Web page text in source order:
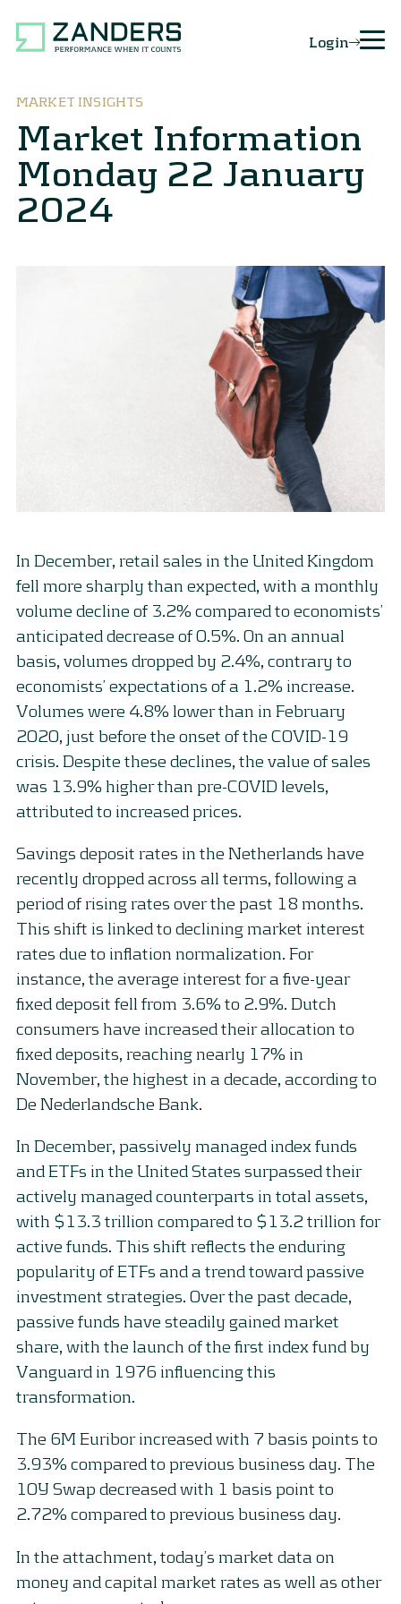
Login
MARKET INSIGHTS
Market Information
Monday 22 January
2024
In December, retail sales in the United Kingdom
fell more sharply than expected, with a monthly
volume decline of 3.2% compared to economists’
anticipated decrease of 0.5%. On an annual
basis, volumes dropped by 2.4%, contrary to
economists’ expectations of a 1.2% increase.
Volumes were 4.8% lower than in February
2020, just before the onset of the COVID-19
crisis. Despite these declines, the value of sales
was 13.9% higher than pre-COVID levels,
attributed to increased prices.
Savings deposit rates in the Netherlands have
recently dropped across all terms, following a
period of rising rates over the past 18 months.
This shift is linked to declining market interest
rates due to inflation normalization. For
instance, the average interest for a five-year
fixed deposit fell from 3.6% to 2.9%. Dutch
consumers have increased their allocation to
fixed deposits, reaching nearly 17% in
November, the highest in a decade, according to
De Nederlandsche Bank.
In December, passively managed index funds
and ETFs in the United States surpassed their
actively managed counterparts in total assets,
with $13.3 trillion compared to $13.2 trillion for
active funds. This shift reflects the enduring
popularity of ETFs and a trend toward passive
investment strategies. Over the past decade,
passive funds have steadily gained market
share, with the launch of the first index fund by
Vanguard in 1976 influencing this
transformation.
The 6M Euribor increased with 7 basis points to
3.93% compared to previous business day. The
10Y Swap decreased with 1 basis point to
2.72% compared to previous business day.
In the attachment, today’s market data on
money and capital market rates as well as other